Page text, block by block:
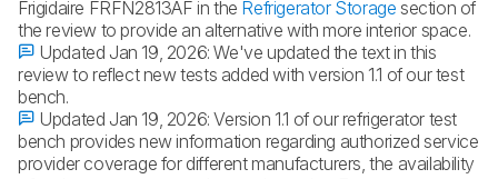
Frigidaire FRFN2813AF in the Refrigerator Storage section of
the review to provide an alternative with more interior space.
Updated Jan 19, 2026:We've updated the text in this
review to reflect new tests added with version 1.1 of our test
bench.
Updated Jan 19, 2026:Version 1.1 of our refrigerator test
bench provides new information regarding authorized service
provider coverage for different manufacturers, the availability